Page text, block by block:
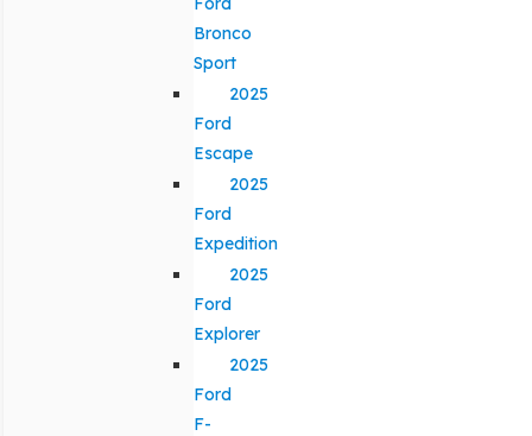
Bronco
Sport
2025
Ford
Escape
2025
Ford
Expedition
2025
Ford
Explorer
2025
Ford
F-